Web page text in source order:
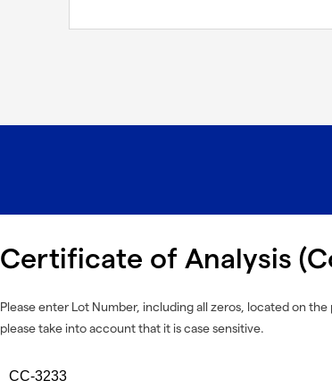
Certificate of Analysis
Please enter Lot Number, including all zeros, located on
please take into account that it is case sensitive.